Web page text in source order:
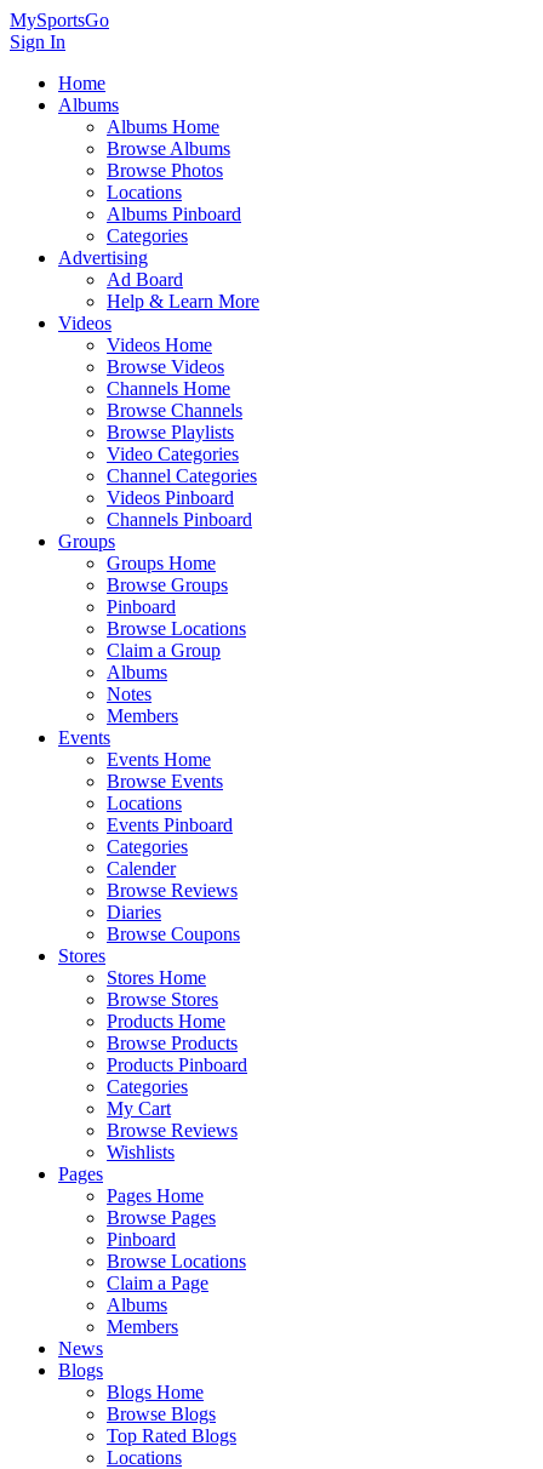
MySportsGo
Sign In
Home
Albums
Albums Home
Browse Albums
Browse Photos
Locations
Albums Pinboard
Categories
Advertising
Ad Board
Help & Learn More
Videos
Videos Home
Browse Videos
Channels Home
Browse Channels
Browse Playlists
Video Categories
Channel Categories
Videos Pinboard
Channels Pinboard
Groups
Groups Home
Browse Groups
Pinboard
Browse Locations
Claim a Group
Albums
Notes
Members
Events
Events Home
Browse Events
Locations
Events Pinboard
Categories
Calender
Browse Reviews
Diaries
Browse Coupons
Stores
Stores Home
Browse Stores
Products Home
Browse Products
Products Pinboard
Categories
My Cart
Browse Reviews
Wishlists
Pages
Pages Home
Browse Pages
Pinboard
Browse Locations
Claim a Page
Albums
Members
News
Blogs
Blogs Home
Browse Blogs
Top Rated Blogs
Locations